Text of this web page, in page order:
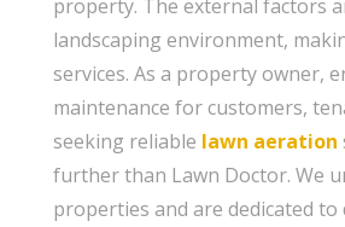
property. The external factors
landscaping environment,
services. As a property owner,
maintenance for customers,
seeking reliable lawn aeration
further than Lawn Doctor. We
properties and are dedicated